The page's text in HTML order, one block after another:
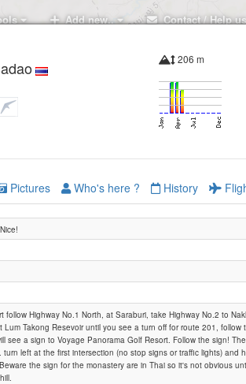
Add new.. Contact / Help us
206 m
Pictures Who's here ? History
follow Highway No.1 North, at Saraburi, take Highway No.2 to
Lum Takong Resevoir until you see a turn off for route 201,
see a sign to Voyage Panorama Golf Resort. Follow the sign!
turn left at the first intersection (no stop signs or traffic lights) and
the sign for the monastery are in Thai so it's not obvious